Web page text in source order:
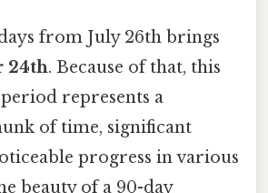
from July 26th brings
24th. Because of that, this
represents a
of time, significant
progress in various
beauty of a 90-day